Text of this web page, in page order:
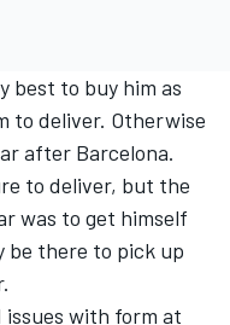
best to buy him as
to deliver. Otherwise
after Barcelona.
to deliver, but the
was to get himself
be there to pick up
issues with form at